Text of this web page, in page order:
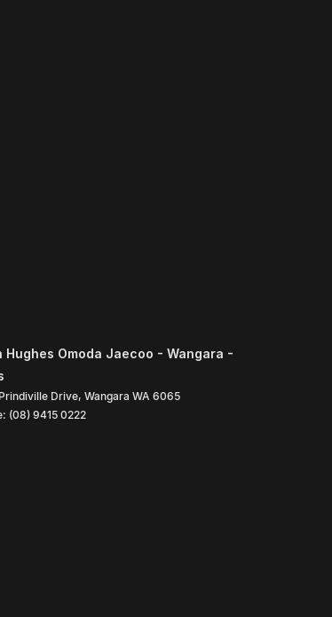
Hughes Omoda Jaecoo - Wangara -
Drive, Wangara WA 6065
(08) 9415 0222